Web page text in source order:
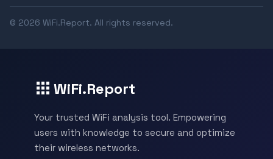
© 2026 WiFi.Report. All rights reserved.
WiFi.Report
Your trusted WiFi analysis tool. Empowering
users with knowledge to secure and optimize
their wireless networks.